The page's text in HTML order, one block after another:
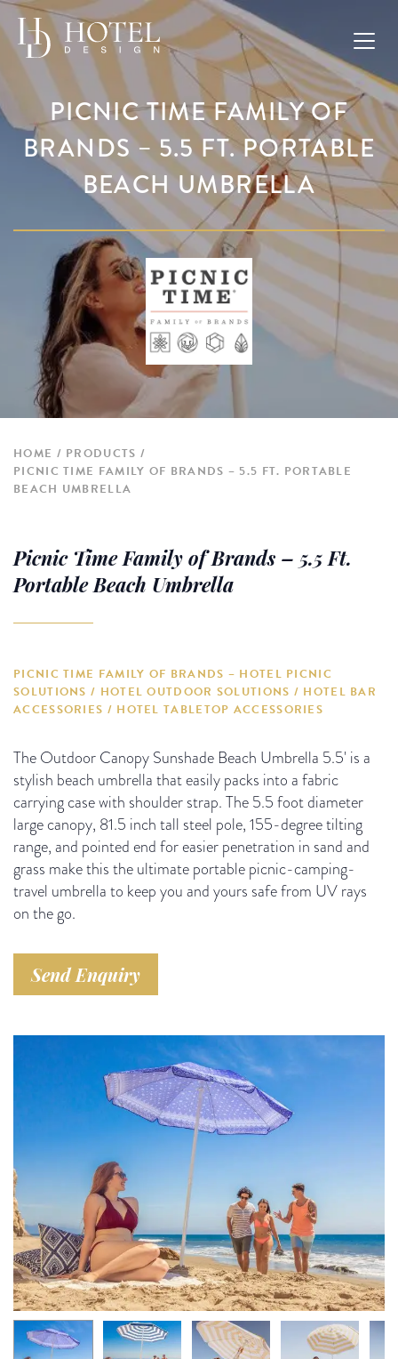
PICNIC TIME FAMILY OF
BRANDS – 5.5 FT. PORTABLE
BEACH UMBRELLA
HOME
PRODUCTS
PICNIC TIME FAMILY OF BRANDS – 5.5 FT. PORTABLE
BEACH UMBRELLA
Picnic Time Family of Brands – 5.5 Ft.
Portable Beach Umbrella
PICNIC TIME FAMILY OF BRANDS – HOTEL PICNIC
SOLUTIONS / HOTEL OUTDOOR SOLUTIONS / HOTEL BAR
ACCESSORIES / HOTEL TABLETOP ACCESSORIES
The Outdoor Canopy Sunshade Beach Umbrella 5.5' is a
stylish beach umbrella that easily packs into a fabric
carrying case with shoulder strap. The 5.5 foot diameter
large canopy, 81.5 inch tall steel pole, 155-degree tilting
range, and pointed end for easier penetration in sand and
grass make this the ultimate portable picnic-camping-
travel umbrella to keep you and yours safe from UV rays
on the go.
Send Enquiry